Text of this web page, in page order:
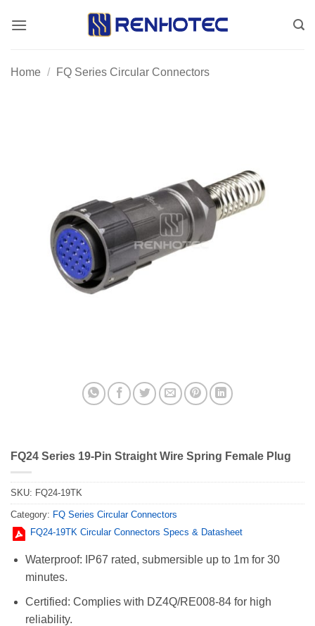
Home / FQ Series Circular Connectors
FQ24 Series 19-Pin Straight Wire Spring Female Plug
SKU: FQ24-19TK
Category: FQ Series Circular Connectors
FQ24-19TK Circular Connectors Specs & Datasheet
Waterproof: IP67 rated, submersible up to 1m for 30
minutes.
Certified: Complies with DZ4Q/RE008-84 for high
reliability.